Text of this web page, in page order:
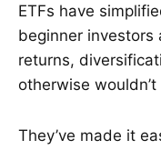
ETFs have
beginner investors
returns,
otherwise
They’ve made it